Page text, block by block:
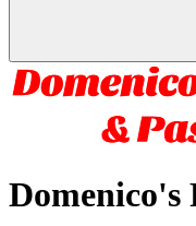
Domenico's